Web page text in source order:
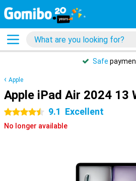
Safe
Apple
Apple iPad Air 2024 13
4.5 stars 9.1 Excellent
No longer available